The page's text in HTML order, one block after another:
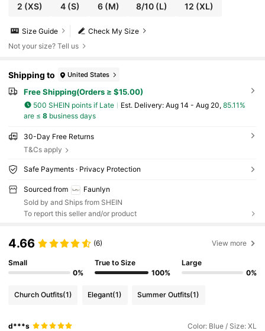
2 (XS) 4(S) 6(M) 8/10 (L) 12 (XL)
Check My Size
Size Guide
Not your size? Tell us
Shipping to United States
Free Shipping(Orders ≥ $15.00)
500 SHEIN points if Late ​Est. Delivery: Aug 14 - Aug 20, 85.11%
are ≤ 8business days
30-Day Free Returns
T&Cs apply
Safe Payments · Privacy Protection
Sourced from
Faunlyn
Sold by and Ships from SHEIN
To report this seller and/or product
4.66 (6) View more
Small
0%
True to Size
100%
Large
0%
Church Outfits(1) Elegant(1) Summer Outfits(1)
d***s Color: Blue / Size: XL